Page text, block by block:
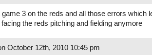
3 on the reds and all those errors which
the reds pitching and fielding anymore
October 12th, 2010 10:45 pm